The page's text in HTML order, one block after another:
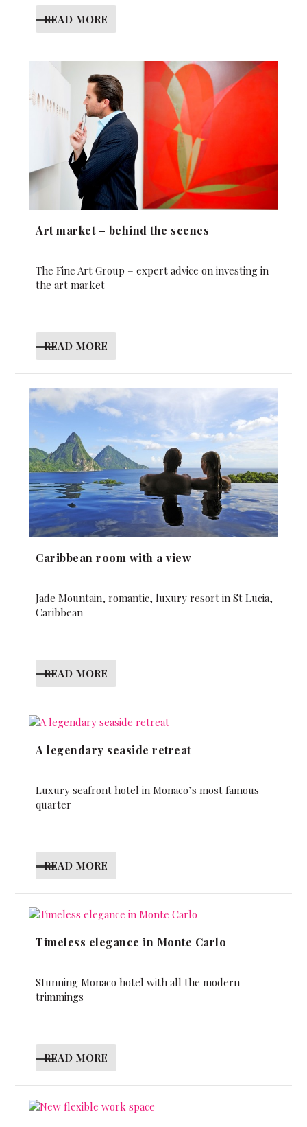
READ MORE
Art market – behind the scenes
The Fine Art Group – expert advice on investing in
the art market
READ MORE
Caribbean room with a view
Jade Mountain, romantic, luxury resort in St Lucia,
Caribbean
READ MORE
A legendary seaside retreat
Luxury seafront hotel in Monaco’s most famous
quarter
READ MORE
Timeless elegance in Monte Carlo
Stunning Monaco hotel with all the modern
trimmings
READ MORE